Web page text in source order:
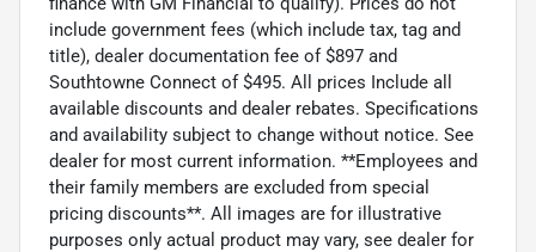
include government fees (which include tax, tag and
title), dealer documentation fee of $897 and
Southtowne Connect of $495. All prices Include all
available discounts and dealer rebates. Specifications
and availability subject to change without notice. See
dealer for most current information. **Employees and
their family members are excluded from special
pricing discounts**. All images are for illustrative
purposes only actual product may vary, see dealer for